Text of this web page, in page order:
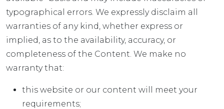
typographical errors. We expressly disclaim all
warranties of any kind, whether express or
implied, as to the availability, accuracy, or
completeness of the Content. We make no
warranty that:
this website or our content will meet your
requirements;